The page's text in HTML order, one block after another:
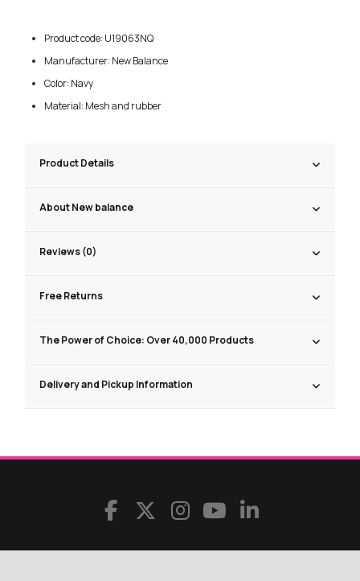
Product code: U19063NQ
Manufacturer: New Balance
Color: Navy
Material: Mesh and rubber
Product Details
About New balance
Reviews (0)
Free Returns
The Power of Choice: Over 40,000 Products
Delivery and Pickup Information